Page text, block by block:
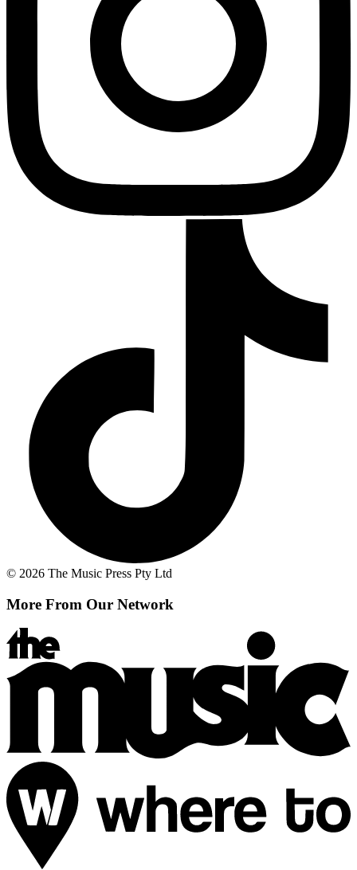
© 2026 The Music Press Pty Ltd
More From Our Network